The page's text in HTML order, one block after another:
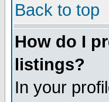
Back to top
How do I
listings?
In your